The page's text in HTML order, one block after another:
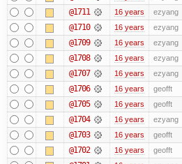
@1711 16 years ezyang
@1710 16 years ezyang
@1709 16 years ezyang
@1708 16 years ezyang
@1707 16 years ezyang
@1706 16 years geofft
@1705 16 years geofft
@1704 16 years ezyang
@1703 16 years geofft
@1702 16 years geofft